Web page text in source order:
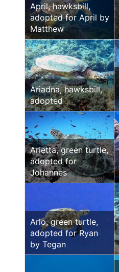
April, hawksbill,
adopted for April by
Matthew
Ariadna, hawksbill,
adopted
Arietta, green turtle,
adopted for
Johannes
Arlo, green turtle,
adopted for Ryan
by Tegan